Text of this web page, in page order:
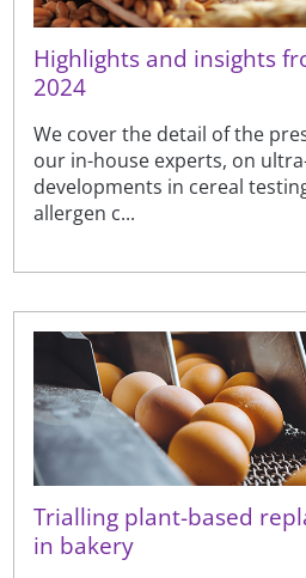
Highlights and insights
2024
We cover the detail of the
our in-house experts, on
developments in cereal
allergen c...
Trialling plant-based
in bakery